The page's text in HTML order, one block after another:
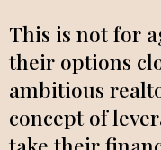
This is not for
their options
ambitious
concept of